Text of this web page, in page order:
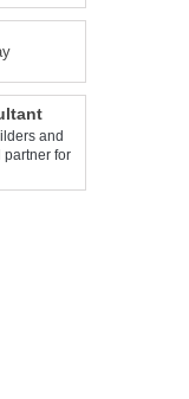
and
partner for